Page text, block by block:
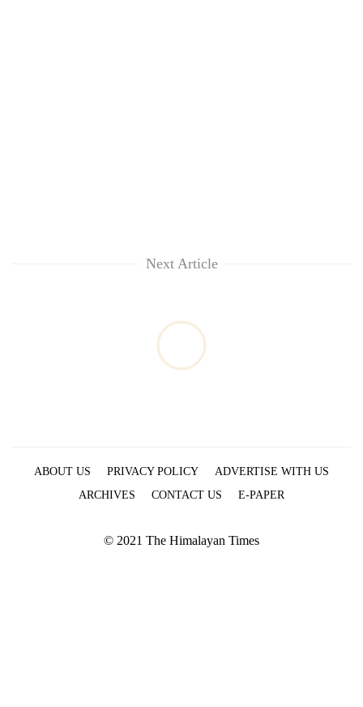
Next Article
ABOUT US PRIVACY POLICY
ADVERTISE WITH US
ARCHIVES
CONTACT US E-PAPER
© 2021 The Himalayan Times